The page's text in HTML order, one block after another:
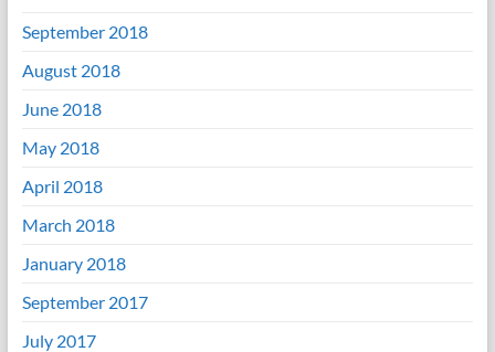
September 2018
August 2018
June 2018
May 2018
April 2018
March 2018
January 2018
September 2017
July 2017